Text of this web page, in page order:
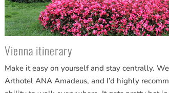
Vienna itinerary
Make it easy on yourself and stay centrally.
Arthotel ANA Amadeus, and I’d highly